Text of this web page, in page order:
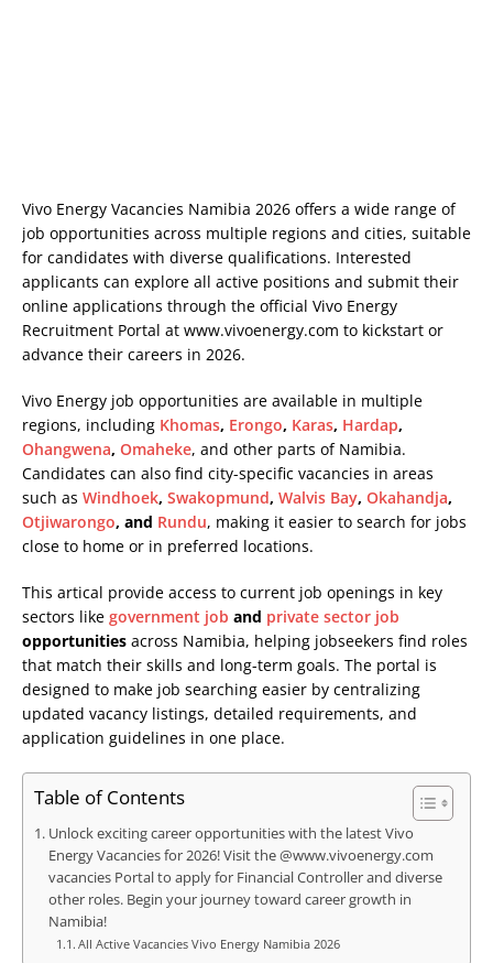
Vivo Energy Vacancies Namibia 2026 offers a wide range of
job opportunities across multiple regions and cities, suitable
for candidates with diverse qualifications. Interested
applicants can explore all active positions and submit their
online applications through the official Vivo Energy
Recruitment Portal at www.vivoenergy.com to kickstart or
advance their careers in 2026.
Vivo Energy job opportunities are available in multiple
regions, including Khomas, Erongo, Karas, Hardap,
Ohangwena, Omaheke, and other parts of Namibia.
Candidates can also find city-specific vacancies in areas
such as Windhoek, Swakopmund, Walvis Bay, Okahandja,
Otjiwarongo, and Rundu, making it easier to search for jobs
close to home or in preferred locations.
This artical provide access to current job openings in key
sectors like government job and private sector job
opportunities across Namibia, helping jobseekers find roles
that match their skills and long-term goals. The portal is
designed to make job searching easier by centralizing
updated vacancy listings, detailed requirements, and
application guidelines in one place.
Table of Contents
Unlock exciting career opportunities with the latest Vivo
Energy Vacancies for 2026! Visit the @www.vivoenergy.com
vacancies Portal to apply for Financial Controller and diverse
other roles. Begin your journey toward career growth in
Namibia!
All Active Vacancies Vivo Energy Namibia 2026